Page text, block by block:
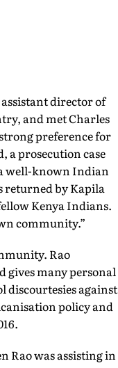
director of
and met Charles
preference for
a prosecution case
well-known Indian
returned by Kapila
Kenya Indians.
community.”
Rao
many personal
against
policy and
Rao was assisting in